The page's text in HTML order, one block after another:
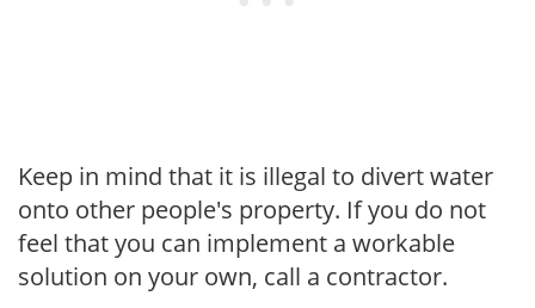
Keep in mind that it is illegal to divert water
onto other people's property. If you do not
feel that you can implement a workable
solution on your own, call a contractor.